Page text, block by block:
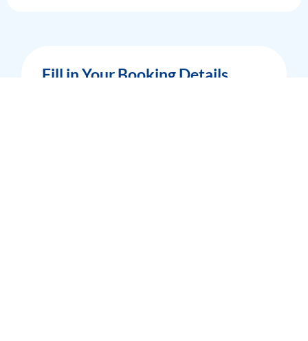
Fill in Your Booking Details